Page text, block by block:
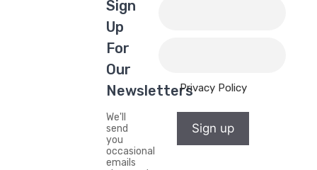
Sign
Up
For
Our
Newsletters
We'll
send
you
occasional
emails
Privacy Policy
Sign up